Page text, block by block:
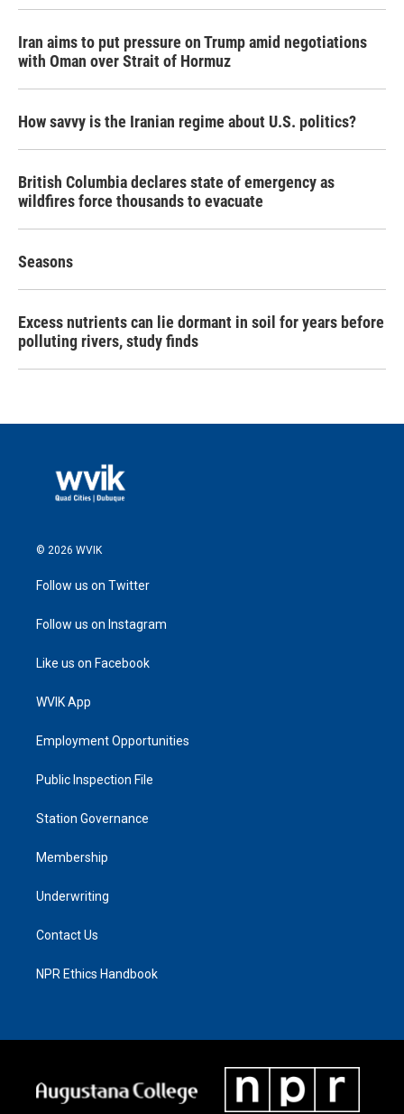
Iran aims to put pressure on Trump amid negotiations
with Oman over Strait of Hormuz
How savvy is the Iranian regime about U.S. politics?
British Columbia declares state of emergency as
wildfires force thousands to evacuate
Seasons
Excess nutrients can lie dormant in soil for years before
polluting rivers, study finds
© 2026 WVIK
Follow us on Twitter
Follow us on Instagram
Like us on Facebook
WVIK App
Employment Opportunities
Public Inspection File
Station Governance
Membership
Underwriting
Contact Us
NPR Ethics Handbook